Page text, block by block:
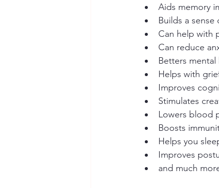
Aids memory
Builds a
Can help with
Can reduce
Betters
Helps with
Improves
Stimulates
Lowers blood
Boosts
Helps you
Improves
and much